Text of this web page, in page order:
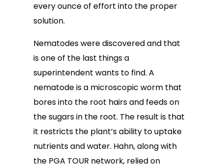
every ounce of effort into the proper
solution.
Nematodes were discovered and that
is one of the last things a
superintendent wants to find. A
nematode is a microscopic worm that
bores into the root hairs and feeds on
the sugars in the root. The result is that
it restricts the plant’s ability to uptake
nutrients and water. Hahn, along with
the PGA TOUR network, relied on